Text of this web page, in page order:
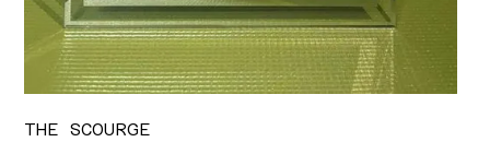
THE SCOURGE